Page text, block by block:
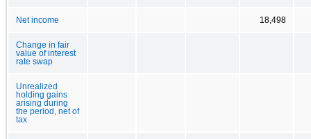
Net income 18,498
Change in fair
value of interest
rate swap
Unrealized
holding gains
arising during
the period, net of
tax